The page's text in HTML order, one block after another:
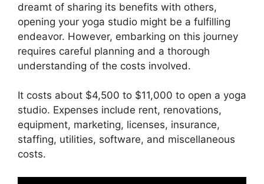
dreamt of sharing its benefits with others,
opening your yoga studio might be a fulfilling
endeavor. However, embarking on this journey
requires careful planning and a thorough
understanding of the costs involved.
It costs about $4,500 to $11,000 to open a yoga
studio. Expenses include rent, renovations,
equipment, marketing, licenses, insurance,
staffing, utilities, software, and miscellaneous
costs.